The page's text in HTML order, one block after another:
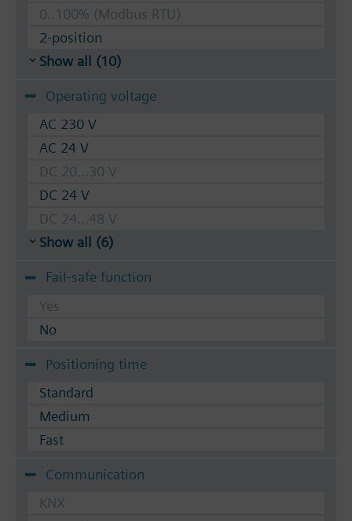
0..100% (Modbus RTU)
2-position
Show all (10)
Operating voltage
AC 230 V
AC 24 V
DC 20...30 V
DC 24 V
DC 24...48 V
Show all (6)
Fail-safe function
Yes
No
Positioning time
Standard
Medium
Fast
Communication
KNX